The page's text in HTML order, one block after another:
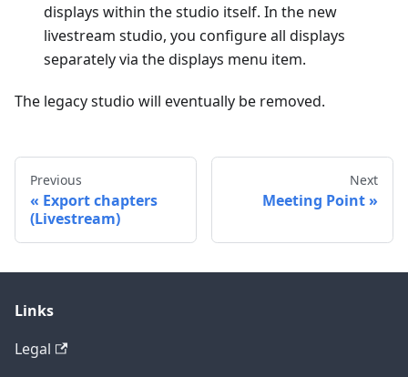
displays within the studio itself. In the new
livestream studio, you configure all displays
separately via the displays menu item.
The legacy studio will eventually be removed.
Previous
Export chapters
(Livestream)
Next
Meeting Point
Links
Legal